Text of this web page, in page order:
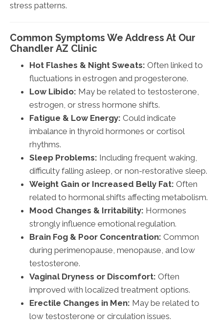
stress patterns.
Common Symptoms We Address At Our
Chandler AZ Clinic
Hot Flashes & Night Sweats: Often linked to
fluctuations in estrogen and progesterone.
Low Libido: May be related to testosterone,
estrogen, or stress hormone shifts.
Fatigue & Low Energy: Could indicate
imbalance in thyroid hormones or cortisol
rhythms.
Sleep Problems: Including frequent waking,
difficulty falling asleep, or non-restorative sleep.
Weight Gain or Increased Belly Fat: Often
related to hormonal shifts affecting metabolism.
Mood Changes & Irritability: Hormones
strongly influence emotional regulation.
Brain Fog & Poor Concentration: Common
during perimenopause, menopause, and low
testosterone.
Vaginal Dryness or Discomfort: Often
improved with localized treatment options.
Erectile Changes in Men: May be related to
low testosterone or circulation issues.